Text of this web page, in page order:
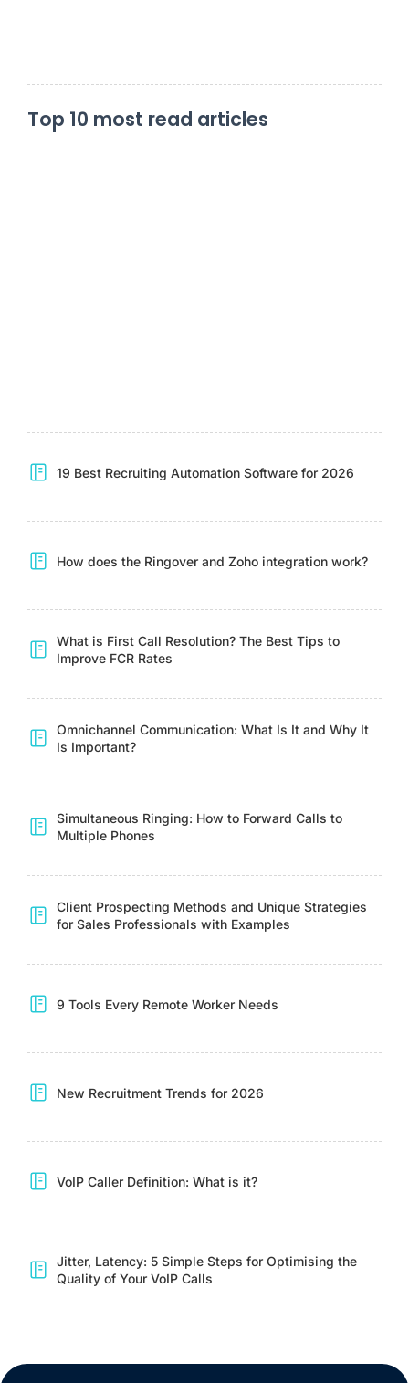
Top 10 most read articles
19 Best Recruiting Automation Software for 2026
How does the Ringover and Zoho integration work?
What is First Call Resolution? The Best Tips to
Improve FCR Rates
Omnichannel Communication: What Is It and Why It
Is Important?
Simultaneous Ringing: How to Forward Calls to
Multiple Phones
Client Prospecting Methods and Unique Strategies
for Sales Professionals with Examples
9 Tools Every Remote Worker Needs
New Recruitment Trends for 2026
VoIP Caller Definition: What is it?
Jitter, Latency: 5 Simple Steps for Optimising the
Quality of Your VoIP Calls